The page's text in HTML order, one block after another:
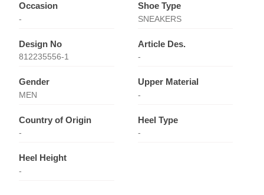
Occasion
-
Shoe Type
SNEAKERS
Design No
812235556-1
Article Des.
-
Gender
MEN
Upper Material
-
Country of Origin
-
Heel Type
-
Heel Height
-